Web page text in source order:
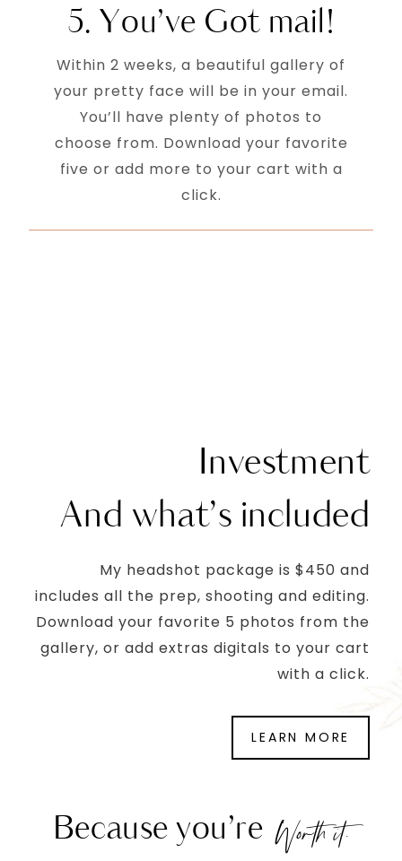
5. You’ve Got mail!
Within 2 weeks, a beautiful gallery of
your pretty face will be in your email.
You’ll have plenty of photos to
choose from. Download your favorite
five or add more to your cart with a
click.
Investment
And what’s included
My headshot package is $450 and
includes all the prep, shooting and editing.
Download your favorite 5 photos from the
gallery, or add extras digitals to your cart
with a click.
LEARN MORE
Because you’re Worth it.